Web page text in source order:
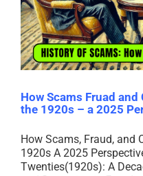
How Scams Fruad
the 1920s – a 2025
How Scams, Fraud, and
1920s A 2025
Twenties(1920s): A